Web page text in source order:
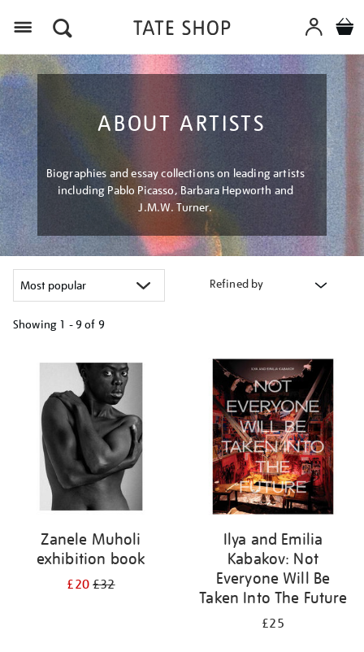
ABOUT ARTISTS
Biographies and essay collections on leading artists
including Pablo Picasso, Barbara Hepworth and
J.M.W. Turner.
Refined by
Showing 1 - 9 of 9
results
Zanele Muholi
exhibition book
£20£32
Ilya and Emilia
Kabakov: Not
Everyone Will Be
Taken Into The Future
£25